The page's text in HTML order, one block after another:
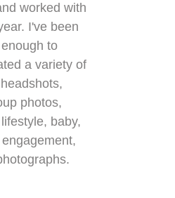
worked with
I've been
to
a variety of
photos,
baby,